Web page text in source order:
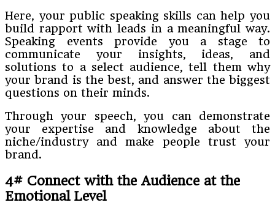
Here, your public speaking skills can help you
build rapport with leads in a meaningful way.
Speaking events provide you a stage to
communicate your insights, ideas, and
solutions to a select audience, tell them why
your brand is the best, and answer the biggest
questions on their minds.
Through your speech, you can demonstrate
your expertise and knowledge about the
niche/industry and make people trust your
brand.
4# Connect with the Audience at the
Emotional Level